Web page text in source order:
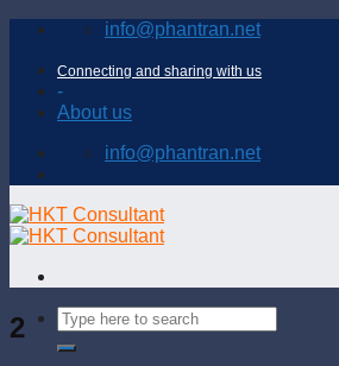
Skip
content
info@phantran.net
Connecting and sharing with us
-
About us
info@phantran.net
2